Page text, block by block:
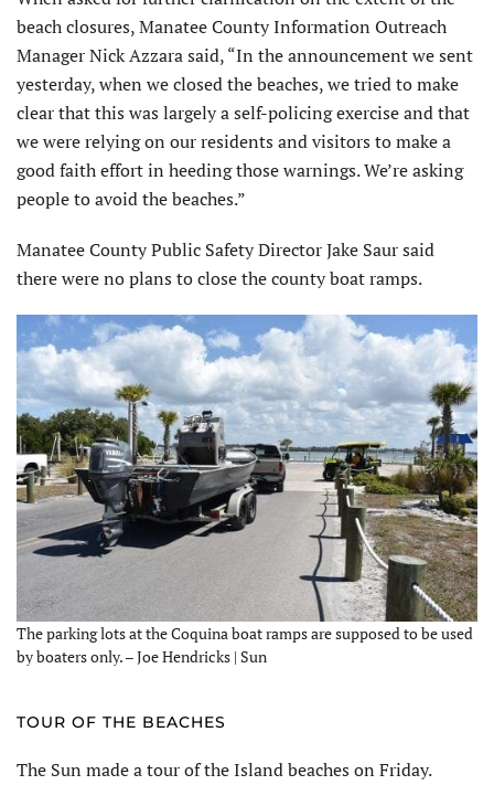
beach closures, Manatee County Information Outreach
Manager Nick Azzara said, “In the announcement we sent
yesterday, when we closed the beaches, we tried to make
clear that this was largely a self-policing exercise and that
we were relying on our residents and visitors to make a
good faith effort in heeding those warnings. We’re asking
people to avoid the beaches.”
Manatee County Public Safety Director Jake Saur said
there were no plans to close the county boat ramps.
The parking lots at the Coquina boat ramps are supposed to be used
by boaters only. – Joe Hendricks | Sun
TOUR OF THE BEACHES
The Sun made a tour of the Island beaches on Friday.